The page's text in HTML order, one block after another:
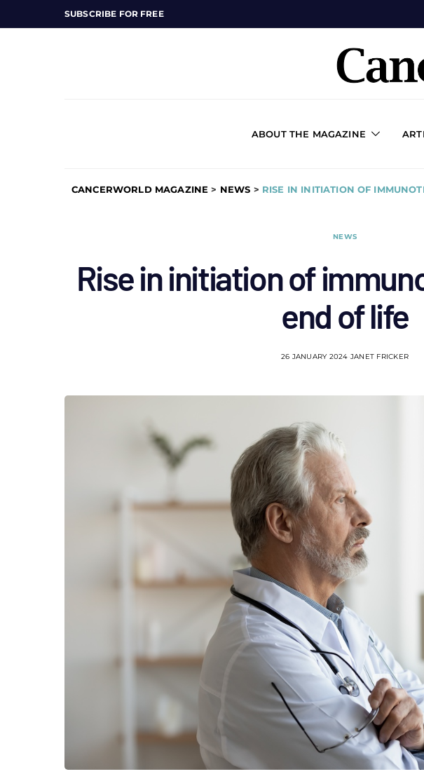
SUBSCRIBE FOR FREE
ABOUT THE MAGAZINE
CANCERWORLD MAGAZINE > NEWS > RISE IN INITIATION OF
NEWS
Rise in initiation of
end of life
26 JANUARY 2024 JANET FRICKER